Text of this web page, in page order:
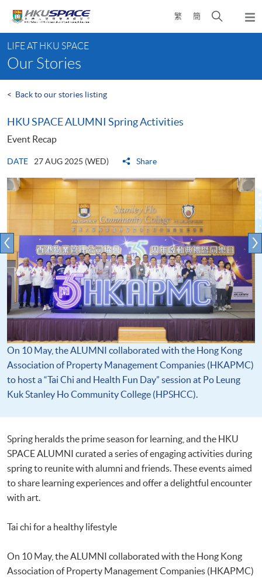
content
繁 簡
Open
search
content
start
LIFE AT HKU SPACE
Our Stories
< Back to our stories listing
HKU SPACE ALUMNI Spring Activities
Event Recap
DATE 27 AUG 2025 (WED) Share
On 10 May, the ALUMNI collaborated with the Hong Kong
Association of Property Management Companies (HKAPMC)
to host a “Tai Chi and Health Fun Day” session at Po Leung
Kuk Stanley Ho Community College (HPSHCC).
Spring heralds the prime season for learning, and the HKU
SPACE ALUMNI curated a series of engaging activities during
spring to reunite with alumni and friends. These events aimed
to share learning experiences and offer a delightful encounter
with art.
Tai chi for a healthy lifestyle
On 10 May, the ALUMNI collaborated with the Hong Kong
Association of Property Management Companies (HKAPMC)